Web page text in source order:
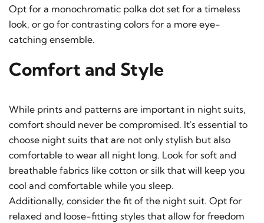
Opt for a monochromatic polka dot set for a timeless
look, or go for contrasting colors for a more eye-
catching ensemble.
Comfort and Style
While prints and patterns are important in night suits,
comfort should never be compromised. It's essential to
choose night suits that are not only stylish but also
comfortable to wear all night long. Look for soft and
breathable fabrics like cotton or silk that will keep you
cool and comfortable while you sleep.
Additionally, consider the fit of the night suit. Opt for
relaxed and loose-fitting styles that allow for freedom